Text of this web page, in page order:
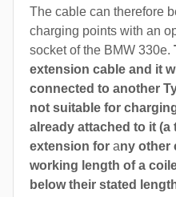
The cable can therefore
charging points with an
socket of the BMW 330e.
extension cable and it
connected to another
not suitable for
already attached to it (a
extension for any other
working length of a
below their stated